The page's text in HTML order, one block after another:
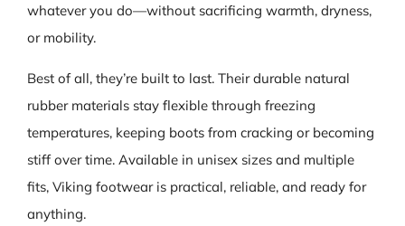
whatever you do—without sacrificing warmth, dryness,
or mobility.
Best of all, they’re built to last. Their durable natural
rubber materials stay flexible through freezing
temperatures, keeping boots from cracking or becoming
stiff over time. Available in unisex sizes and multiple
fits, Viking footwear is practical, reliable, and ready for
anything.